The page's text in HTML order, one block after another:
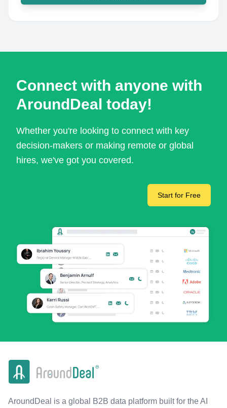
Connect with anyone with
AroundDeal today!
Whether you're looking to connect with key
decision-makers or making remote or global
hires, we've got you covered.
Start for Free
AroundDeal is a global B2B data platform built for the AI